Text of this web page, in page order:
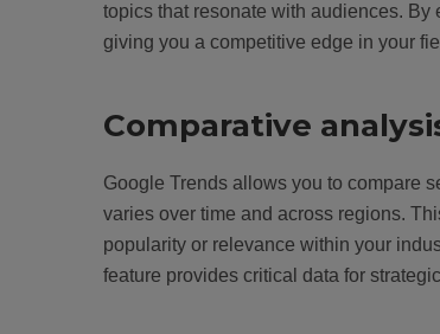
topics that resonate with audiences.
giving you a competitive edge in your
Comparative
Google Trends allows you to compare
varies over time and across regions.
popularity or relevance within your
feature provides critical data for